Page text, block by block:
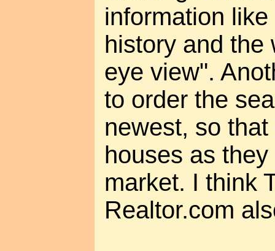
information
history and the
eye view".
to order the
newest, so
houses as
market. I think
Realtor.com